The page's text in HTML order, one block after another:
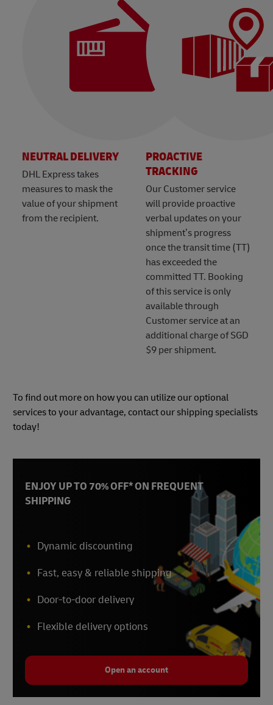
NEUTRAL DELIVERY
DHL Express takes
measures to mask the
value of your shipment
from the recipient.
PROACTIVE
TRACKING
Our Customer service
will provide proactive
verbal updates on your
shipment’s progress
once the transit time (TT)
has exceeded the
committed TT. Booking
of this service is only
available through
Customer service at an
additional charge of SGD
$9 per shipment.
To find out more on how you can utilize our optional
services to your advantage, contact our shipping specialists
today!
ENJOY UP TO 70% OFF* ON FREQUENT
SHIPPING
Dynamic discounting
Fast, easy & reliable shipping
Door-to-door delivery
Flexible delivery options
Open an account